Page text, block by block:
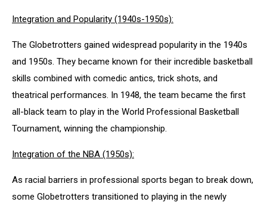
Integration and Popularity (1940s-1950s):
The Globetrotters gained widespread popularity in the 1940s
and 1950s. They became known for their incredible basketball
skills combined with comedic antics, trick shots, and
theatrical performances. In 1948, the team became the first
all-black team to play in the World Professional Basketball
Tournament, winning the championship.
Integration of the NBA (1950s):
As racial barriers in professional sports began to break down,
some Globetrotters transitioned to playing in the newly